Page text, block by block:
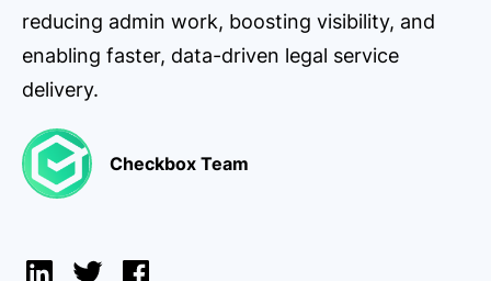
reducing admin work, boosting visibility, and
enabling faster, data-driven legal service
delivery.
Checkbox Team